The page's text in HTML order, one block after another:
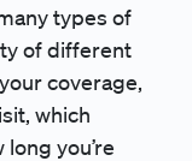
types of
of different
coverage,
which
you’re